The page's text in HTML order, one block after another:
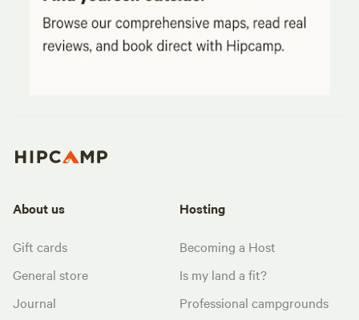
About us
Gift cards
General store
Journal
Hosting
Becoming a Host
Is my land a fit?
Professional campgrounds